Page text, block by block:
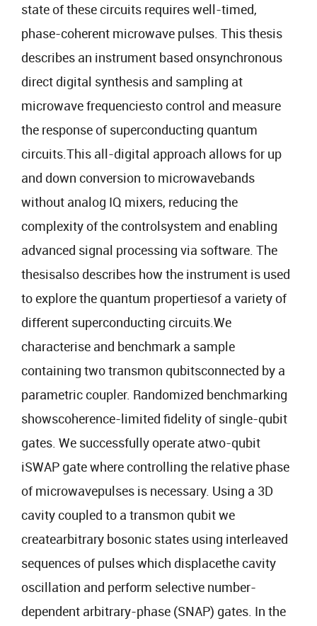
state of these circuits requires well-timed,
phase-coherent microwave pulses. This thesis
describes an instrument based onsynchronous
direct digital synthesis and sampling at
microwave frequenciesto control and measure
the response of superconducting quantum
circuits.This all-digital approach allows for up
and down conversion to microwavebands
without analog IQ mixers, reducing the
complexity of the controlsystem and enabling
advanced signal processing via software. The
thesisalso describes how the instrument is used
to explore the quantum propertiesof a variety of
different superconducting circuits.We
characterise and benchmark a sample
containing two transmon qubitsconnected by a
parametric coupler. Randomized benchmarking
showscoherence-limited fidelity of single-qubit
gates. We successfully operate atwo-qubit
iSWAP gate where controlling the relative phase
of microwavepulses is necessary. Using a 3D
cavity coupled to a transmon qubit we
createarbitrary bosonic states using interleaved
sequences of pulses which displacethe cavity
oscillation and perform selective number-
dependent arbitrary-phase (SNAP) gates. In the